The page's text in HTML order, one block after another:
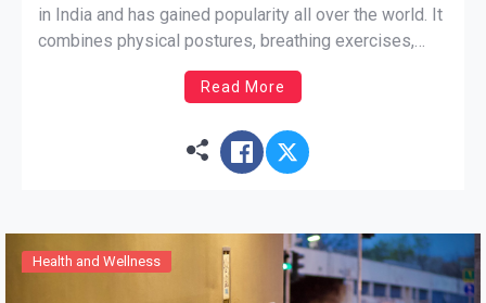
in India and has gained popularity all over the world. It
combines physical postures, breathing exercises,
meditation, and relaxation techniques to improve both
physical and mental well-being. In this blog post, we
Read More
Health and Wellness